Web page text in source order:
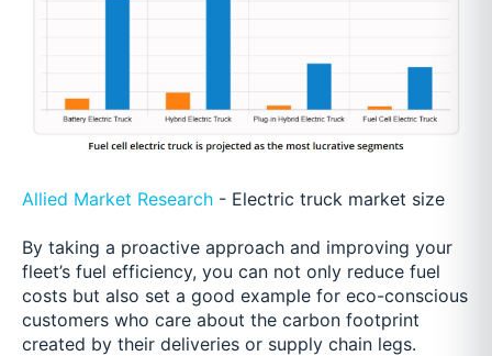
Allied Market Research - Electric truck market size
By taking a proactive approach and improving your
fleet’s fuel efficiency, you can not only reduce fuel
costs but also set a good example for eco-conscious
customers who care about the carbon footprint
created by their deliveries or supply chain legs.